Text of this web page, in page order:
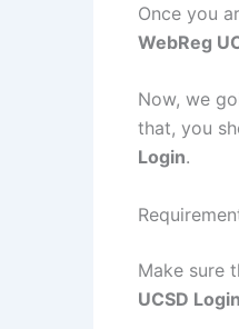
Once you
WebReg
Now, we
that, you
Login.
Make sure
UCSD Login